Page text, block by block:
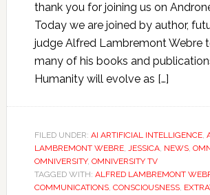
thank you for joining us on
Today we are joined by author,
judge Alfred Lambremont Webre
many of his books and
Humanity will evolve as […]
FILED UNDER: AI ARTIFICIAL INTELLIGENCE,
LAMBREMONT WEBRE, JESSICA, NEWS,
OMNIVERSITY, OMNIVERSITY TV
TAGGED WITH: ALFRED LAMBREMONT
COMMUNICATIONS, CONSCIOUSNESS,